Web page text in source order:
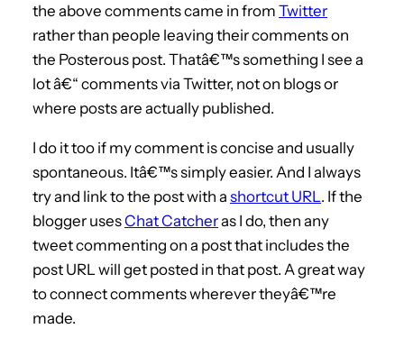
the above comments came in from Twitter
rather than people leaving their comments on
the Posterous post. Thatâ€™s something I see a
lot â€“ comments via Twitter, not on blogs or
where posts are actually published.
I do it too if my comment is concise and usually
spontaneous. Itâ€™s simply easier. And I always
try and link to the post with a shortcut URL. If the
blogger usesChat Catcheras I do, then any
tweet commenting on a post that includes the
post URL will get posted in that post. A great way
to connect comments wherever theyâ€™re
made.